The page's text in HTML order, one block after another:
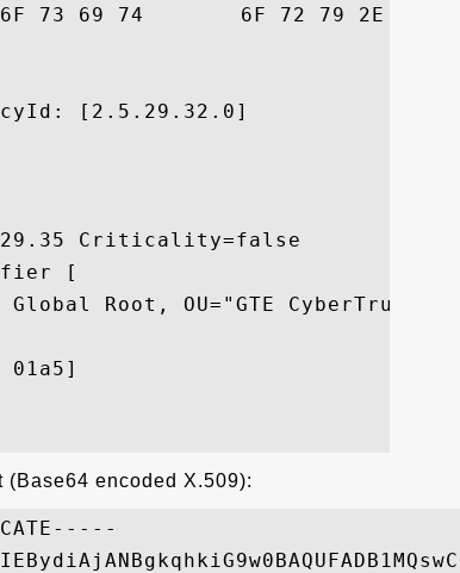
66 6D	 /repository.cfm
[2.5.29.32.0]
Criticality=false
[
Global Root, OU="GTE CyberTrust
encoded X.509):